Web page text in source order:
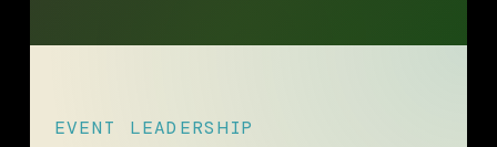
EVENT LEADERSHIP